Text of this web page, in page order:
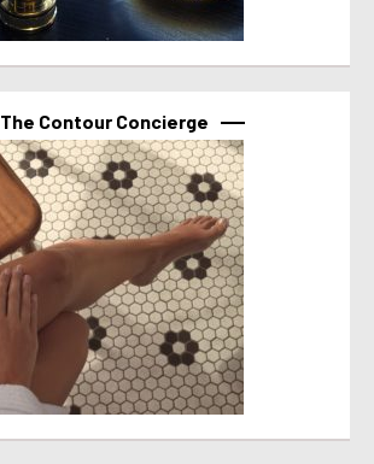
The Contour Concierge